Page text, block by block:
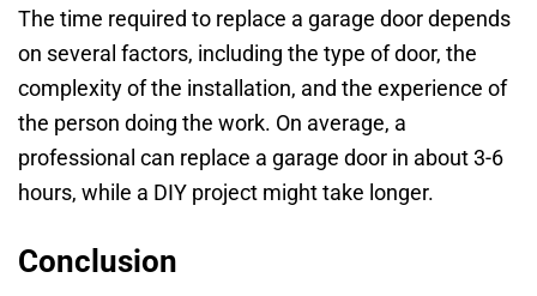
The time required to replace a garage door depends
on several factors, including the type of door, the
complexity of the installation, and the experience of
the person doing the work. On average, a
professional can replace a garage door in about 3-6
hours, while a DIY project might take longer.
Conclusion